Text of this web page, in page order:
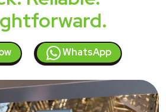
WhatsApp